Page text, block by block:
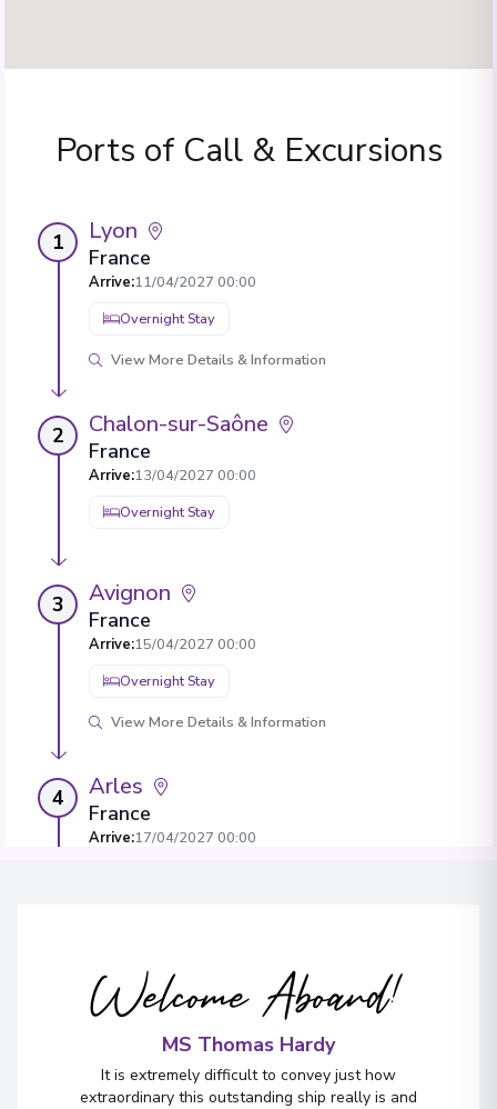
Ports of Call & Excursions
1 Lyon
France
Arrive:11/04/2027 00:00
Overnight Stay
View More Details & Information
2 Chalon-sur-Saône
France
Arrive:13/04/2027 00:00
Overnight Stay
3 Avignon
France
Arrive:15/04/2027 00:00
Overnight Stay
View More Details & Information
4 Arles
France
Arrive:17/04/2027 00:00
Châteauneuf-du-Pape
France
Overnight Stay
Welcome Aboard!
MS Thomas Hardy
It is extremely difficult to convey just how
extraordinary this outstanding ship really is and